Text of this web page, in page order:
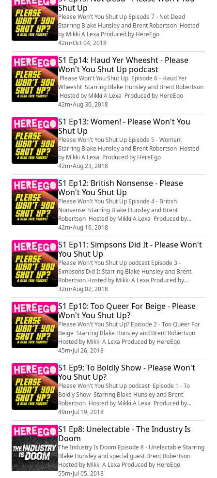
Shut Up
Please Won't You Shut Up Episode 7 - Not Dead
Starring Blake Hunsley and Brent Robertson Hosted
by Mikki A Lexa Produced by HereEgo
42m•Oct 04, 2018
S1 Ep14: Haud Yer Wheesht - Please
Won't You Shut Up podcast
Please Won't You Shut Up Episode 6 - Haud Yer
Wheesht Starring Blake Hunsley and Brent Robertson
Hosted by Mikki A Lexa Produced by HereEgo
42m•Aug 30, 2018
S1 Ep13: Women! - Please Won't You
Shut Up
Please Won't You Shut Up Episode 5 - Women!
Starring Blake Hunsley and Brent Robertson Hosted
by Mikki A Lexa Produced by HereEgo
42m•Aug 23, 2018
S1 Ep12: British Nonsense - Please
Won't You Shut Up
Please Won't You Shut Up Episode 4 - British
Nonsense Starring Blake Hunsley and Brent
Robertson Hosted by Mikki A Lexa Produced by
HereEgo
42m•Aug 16, 2018
S1 Ep11: Simpsons Did It - Please Won't
You Shut Up
Please Won't You Shut Up podcast Episode 3 -
Simpsons Did It Starring Blake Hunsley and Brent
Robertson Hosted by Mikki A Lexa Produced by
HereEgo
32m•Aug 02, 2018
S1 Ep10: Too Queer For Beige - Please
Won't You Shut Up?
Please Won't You Shut Up? Episode 2 - Too Queer For
Beige Starring Blake Hunsley and Brent Robertson
Hosted by Mikki A Lexa Produced by HereEgo
45m•Jul 26, 2018
S1 Ep9: To Boldly Show - Please Won't
You Shut Up?
Please Won't You Shut Up podcast Episode 1 - To
Boldly Show Starring Blake Hunsley and Brent
Robertson Hosted by Mikki A Lexa Produced by
HereEgo
49m•Jul 19, 2018
S1 Ep8: Unelectable - The Industry Is
Doom
The Industry Is Doom Episode 8 - Unelectable Starring
Blake Hunsley and special guest Brent Robertson
Hosted by Mikki A Lexa Produced by HereEgo
55m•Jul 05, 2018